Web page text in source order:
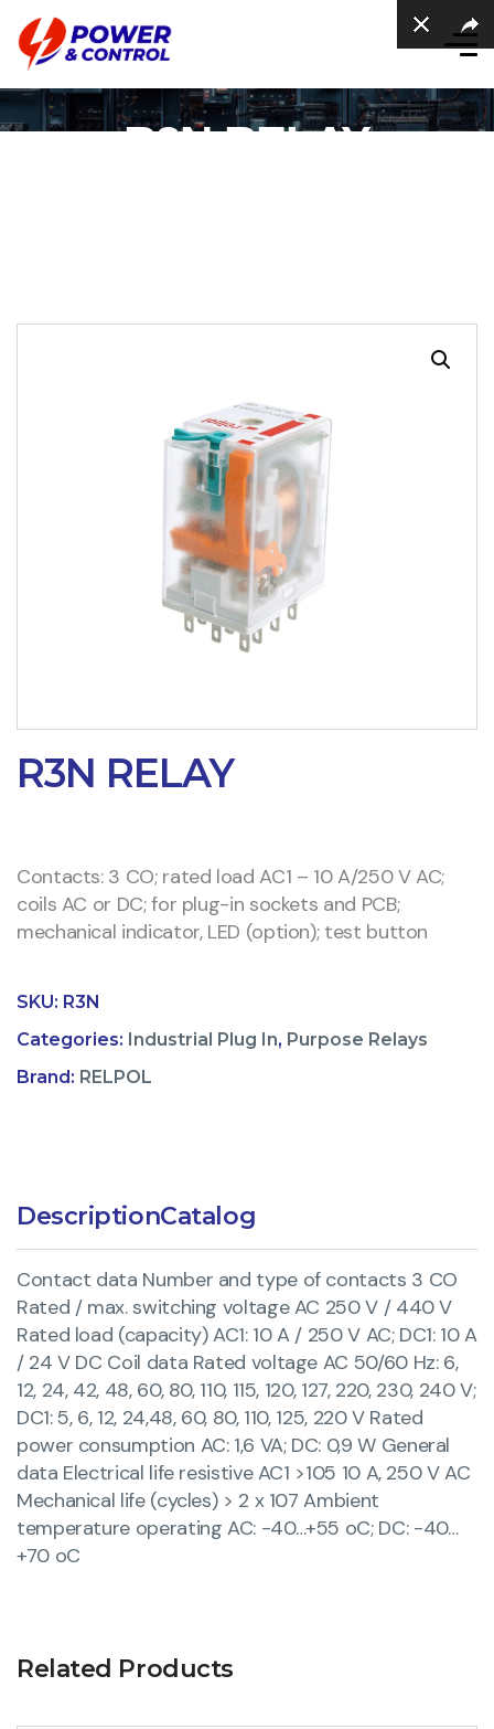
R3N RELAY
R3N RELAY
Contacts: 3 CO; rated load AC1 – 10 A/250 V AC;
coils AC or DC; for plug-in sockets and PCB;
mechanical indicator, LED (option); test button
SKU: R3N
Categories: Industrial Plug In, Purpose Relays
Brand: RELPOL
DescriptionCatalog
Contact data Number and type of contacts 3 CO
Rated / max. switching voltage AC 250 V / 440 V
Rated load (capacity) AC1: 10 A / 250 V AC; DC1: 10 A
/ 24 V DC Coil data Rated voltage AC 50/60 Hz: 6,
12, 24, 42, 48, 60, 80, 110, 115, 120, 127, 220, 230, 240 V;
DC1: 5, 6, 12, 24,48, 60, 80, 110, 125, 220 V Rated
power consumption AC: 1,6 VA; DC: 0,9 W General
data Electrical life resistive AC1 >105 10 A, 250 V AC
Mechanical life (cycles) > 2 x 107 Ambient
temperature operating AC: -40…+55 oC; DC: -40…
+70 oC
Related Products